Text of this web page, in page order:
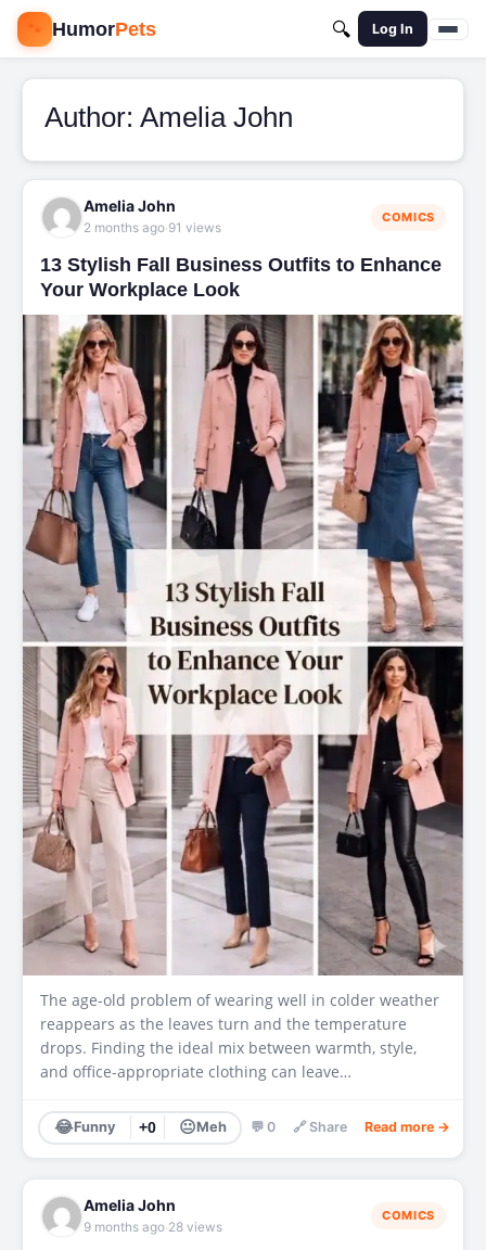
🐾 HumorPets 🔍 Log In
Author: Amelia John
Amelia John
2 months ago·91 views
COMICS
13 Stylish Fall Business Outfits to Enhance
Your Workplace Look
The age-old problem of wearing well in colder weather
reappears as the leaves turn and the temperature
drops. Finding the ideal mix between warmth, style,
and office-appropriate clothing can leave…
😂Funny +0 😐Meh 💬 0 🔗 Share Read more →
Amelia John
9 months ago·28 views
COMICS